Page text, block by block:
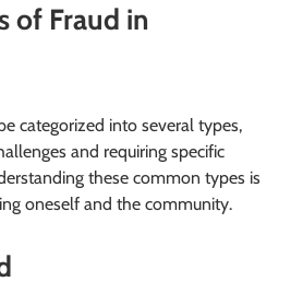
of Fraud in
categorized into several types,
and requiring specific
these common types is
oneself and the community.